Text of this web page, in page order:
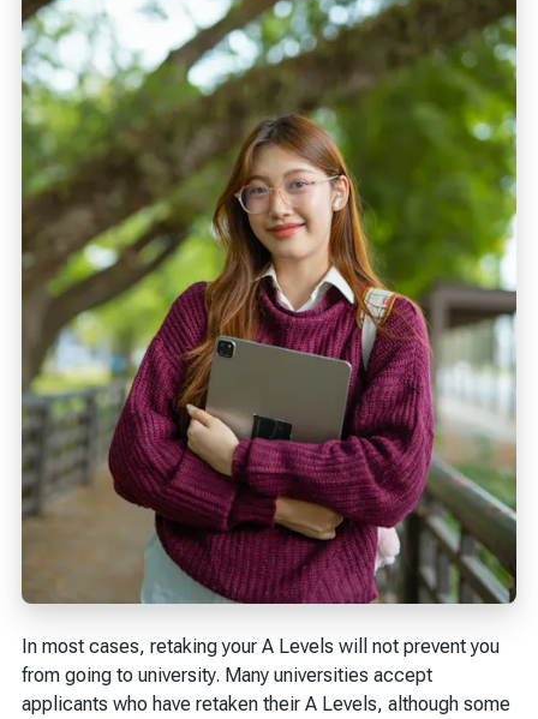
In most cases, retaking your A Levels will not prevent you
from going to university. Many universities accept
applicants who have retaken their A Levels, although some